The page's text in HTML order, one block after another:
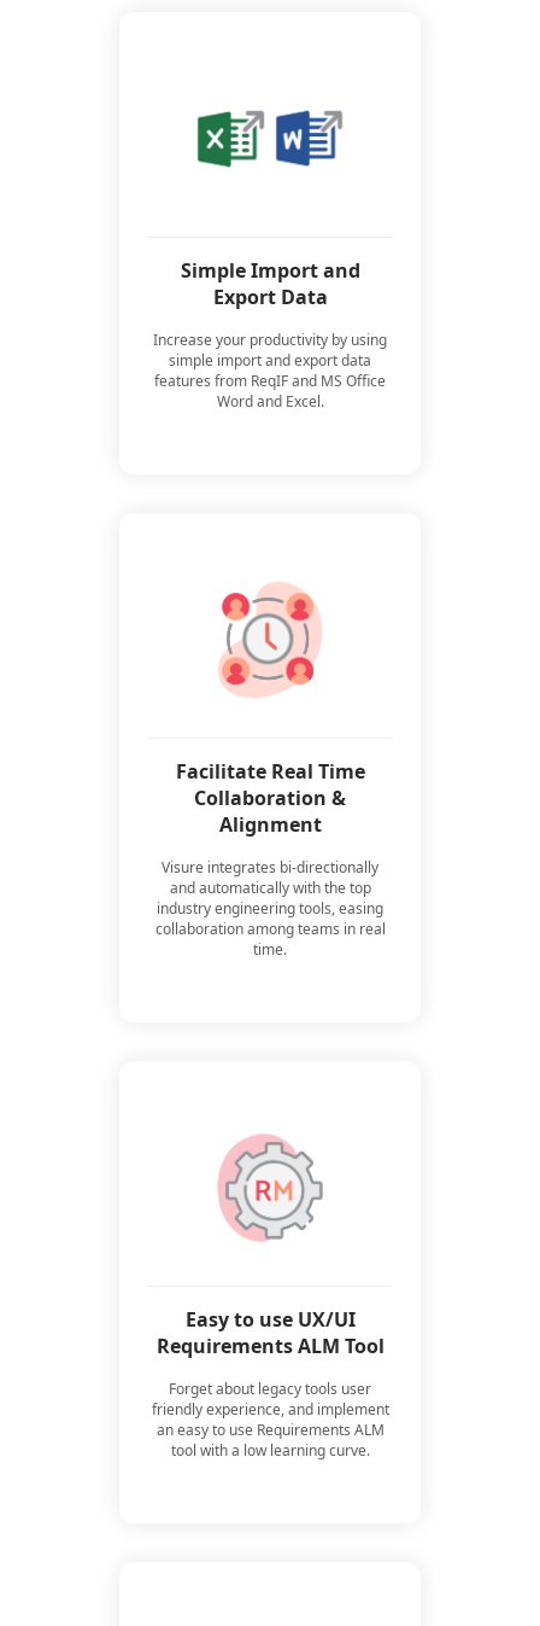
Simple Import and
Export Data
Increase your productivity by using
simple import and export data
features from ReqIF and MS Office
Word and Excel.
Facilitate Real Time
Collaboration &
Alignment
Visure integrates bi-directionally
and automatically with the top
industry engineering tools, easing
collaboration among teams in real
time.
Easy to use UX/UI
Requirements ALM Tool
Forget about legacy tools user
friendly experience, and implement
an easy to use Requirements ALM
tool with a low learning curve.